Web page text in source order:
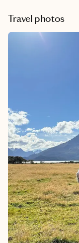
Travel photos